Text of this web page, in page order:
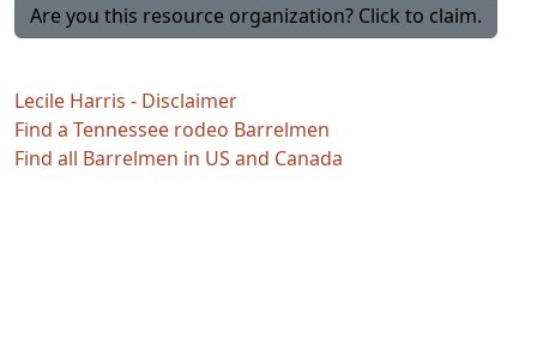
Are you this resource organization? Click to claim.
Lecile Harris - Disclaimer
Find a Tennessee rodeo Barrelmen
Find all Barrelmen in US and Canada